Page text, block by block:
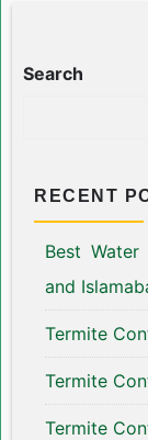
Search
RECENT
Best
and
Termite
Termite
Termite